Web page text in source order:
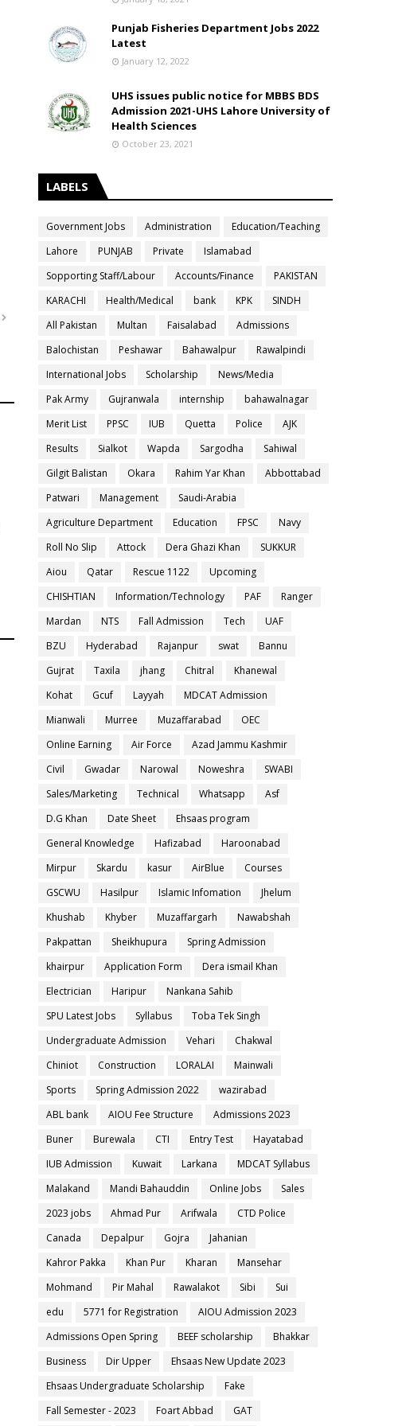
Punjab Fisheries Department Jobs 2022
Latest
January 12, 2022
UHS issues public notice for MBBS BDS
Admission 2021-UHS Lahore University of
Health Sciences
October 23, 2021
LABELS
Government Jobs Administration
Education/Teaching
Lahore
PUNJAB Private
Islamabad
Sopporting Staff/Labour
Accounts/Finance
PAKISTAN
KARACHI
Health/Medical bank KPK
SINDH
All Pakistan
Multan Faisalabad
Admissions
Balochistan
Peshawar Bahawalpur
Rawalpindi
International Jobs
Scholarship
News/Media
Pak Army
Gujranwala internship
bahawalnagar
Merit List
PPSC IUB Quetta Police
AJK
Results
Sialkot Wapda Sargodha
Sahiwal
Gilgit Balistan
Okara Rahim Yar Khan
Abbottabad
Patwari
Management
Saudi-Arabia
Agriculture Department
Education FPSC
Navy
Roll No Slip
Attock Dera Ghazi Khan
SUKKUR
Aiou
Qatar Rescue 1122
Upcoming
CHISHTIAN
Information/Technology PAF
Ranger
Mardan
NTS Fall Admission Tech
UAF
BZU
Hyderabad Rajanpur swat
Bannu
Gujrat
Taxila jhang Chitral
Khanewal
Kohat
Gcuf Layyah
MDCAT Admission
Mianwali
Murree Muzaffarabad
OEC
Online Earning
Air Force
Azad Jammu Kashmir
Civil
Gwadar Narowal Noweshra
SWABI
Sales/Marketing
Technical Whatsapp
Asf
D.G Khan
Date Sheet
Ehsaas program
General Knowledge
Hafizabad
Haroonabad
Mirpur
Skardu kasur AirBlue
Courses
GSCWU
Hasilpur Islamic Infomation
Jhelum
Khushab
Khyber Muzaffargarh
Nawabshah
Pakpattan
Sheikhupura
Spring Admission
khairpur
Application Form
Dera ismail Khan
Electrician
Haripur
Nankana Sahib
SPU Latest Jobs
Syllabus
Toba Tek Singh
Undergraduate Admission
Vehari
Chakwal
Chiniot
Construction LORALAI
Mainwali
Sports
Spring Admission 2022
wazirabad
ABL bank
AIOU Fee Structure
Admissions 2023
Buner
Burewala CTI Entry Test
Hayatabad
IUB Admission
Kuwait Larkana
MDCAT Syllabus
Malakand
Mandi Bahauddin Online Jobs
Sales
2023 jobs
Ahmad Pur Arifwala
CTD Police
Canada
Depalpur Gojra
Jahanian
Kahror Pakka
Khan Pur Kharan
Mansehar
Mohmand
Pir Mahal Rawalakot Sibi
Sui
edu
5771 for Registration
AIOU Admission 2023
Admissions Open Spring
BEEF scholarship
Bhakkar
Business
Dir Upper
Ehsaas New Update 2023
Ehsaas Undergraduate Scholarship
Fake
Fall Semester - 2023
Foart Abbad GAT